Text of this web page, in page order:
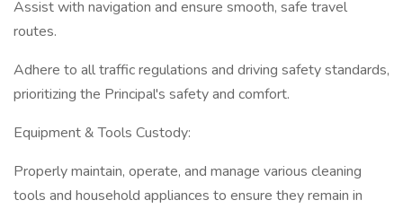
Assist with navigation and ensure smooth, safe travel
routes.
Adhere to all traffic regulations and driving safety standards,
prioritizing the Principal's safety and comfort.
Equipment & Tools Custody:
Properly maintain, operate, and manage various cleaning
tools and household appliances to ensure they remain in